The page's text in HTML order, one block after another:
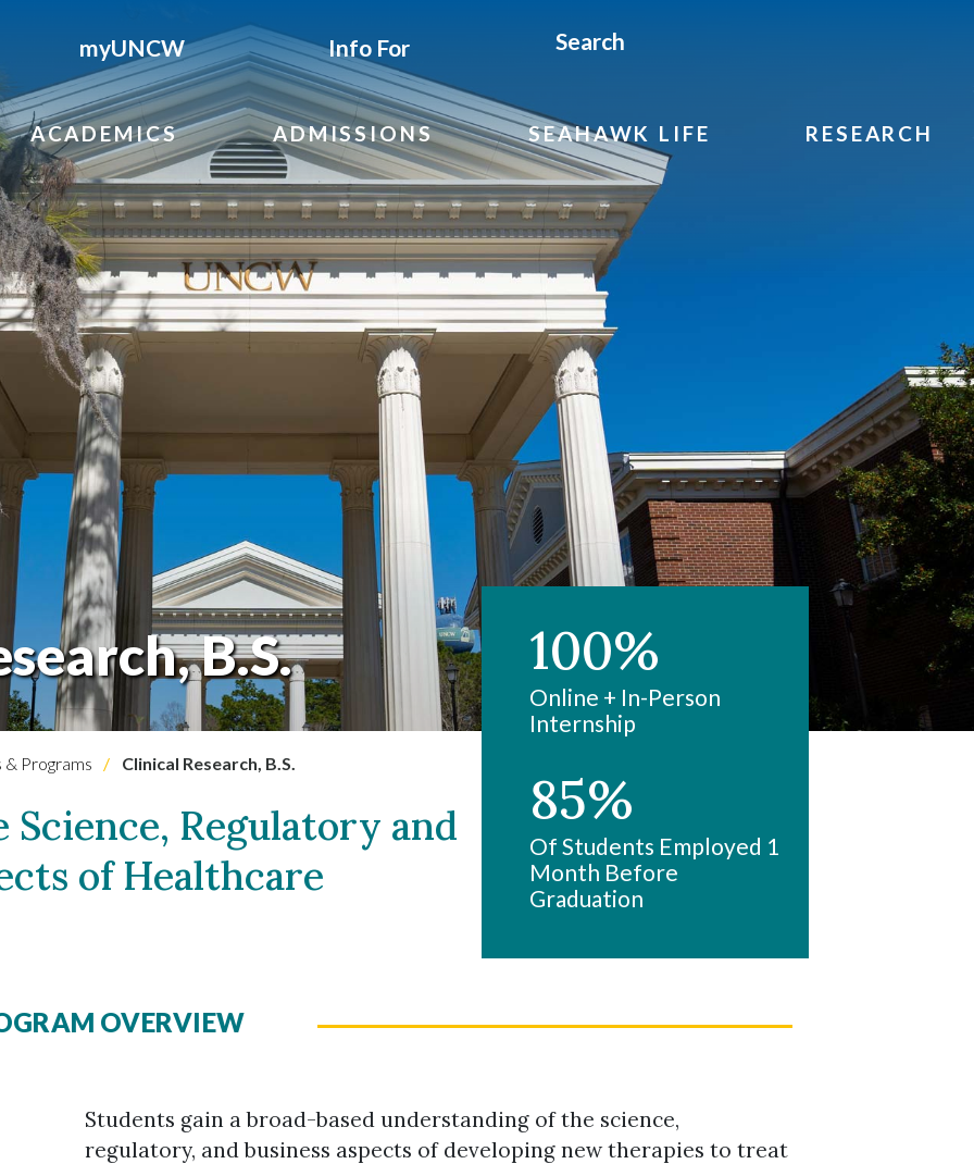
myUNCW Info For Search
ACADEMICS ADMISSIONS SEAHAWK LIFE RESEARCH
B.S.
& Programs Clinical Research, B.S.
Regulatory and
of Healthcare
100%
Online + In-Person
Internship
85%
Of Students Employed 1
Month Before
Graduation
OVERVIEW
Students gain a broad-based understanding of the science,
regulatory, and business aspects of developing new therapies to treat